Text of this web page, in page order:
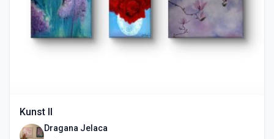
Kunst II
Dragana Jelaca